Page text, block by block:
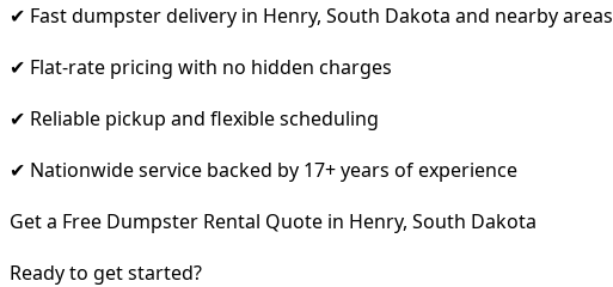
✔ Fast dumpster delivery in Henry, South Dakota and nearby areas
✔ Flat-rate pricing with no hidden charges
✔ Reliable pickup and flexible scheduling
✔ Nationwide service backed by 17+ years of experience
Get a Free Dumpster Rental Quote in Henry, South Dakota
Ready to get started?